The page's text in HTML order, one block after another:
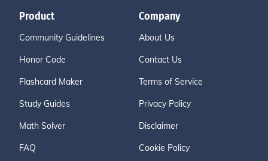
Product
Community Guidelines
Honor Code
Flashcard Maker
Study Guides
Math Solver
FAQ
Company
About Us
Contact Us
Terms of Service
Privacy Policy
Disclaimer
Cookie Policy